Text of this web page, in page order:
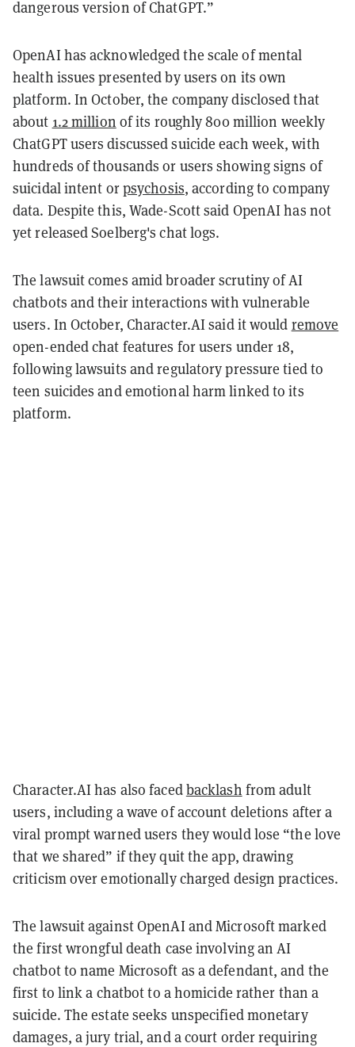
dangerous version of ChatGPT.”
OpenAI has acknowledged the scale of mental
health issues presented by users on its own
platform. In October, the company disclosed that
about 1.2 million of its roughly 800 million weekly
ChatGPT users discussed suicide each week, with
hundreds of thousands or users showing signs of
suicidal intent orpsychosis, according to company
data. Despite this, Wade-Scott said OpenAI has not
yet released Soelberg's chat logs.
The lawsuit comes amid broader scrutiny of AI
chatbots and their interactions with vulnerable
users. In October, Character.AI said it would remove
open-ended chat features for users under 18,
following lawsuits and regulatory pressure tied to
teen suicides and emotional harm linked to its
platform.
Character.AI has also facedbacklash from adult
users, including a wave of account deletions after a
viral prompt warned users they would lose “the love
that we shared” if they quit the app, drawing
criticism over emotionally charged design practices.
The lawsuit against OpenAI and Microsoft marked
the first wrongful death case involving an AI
chatbot to name Microsoft as a defendant, and the
first to link a chatbot to a homicide rather than a
suicide. The estate seeks unspecified monetary
damages, a jury trial, and a court order requiring